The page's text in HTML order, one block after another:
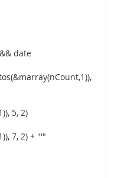
date
5, 2)
7, 2) + "'"